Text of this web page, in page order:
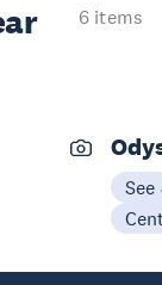
6 items
See